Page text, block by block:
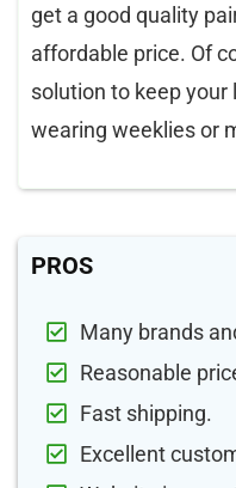
get a good quality
affordable price. Of
solution to keep your
wearing weeklies or
PROS
Many brands
Reasonable
Fast shipping.
Excellent